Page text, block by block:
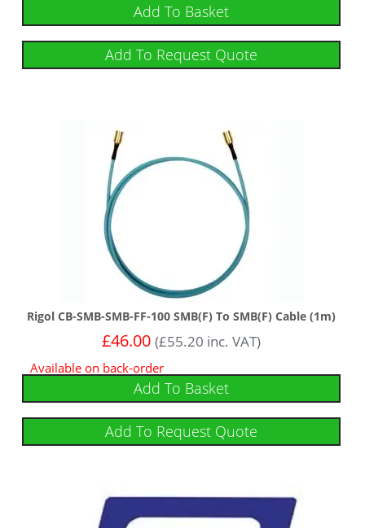
Add To Basket
Add To Request Quote
Rigol CB-SMB-SMB-FF-100 SMB(F) To SMB(F) Cable (1m)
£46.00 (£55.20 inc. VAT)
Available on back-order
Add To Basket
Add To Request Quote